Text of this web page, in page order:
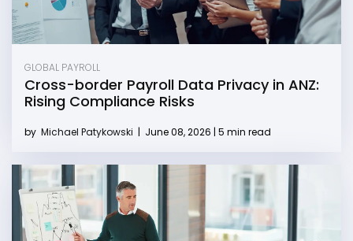
GLOBAL PAYROLL
Cross-border Payroll Data Privacy in ANZ:
Rising Compliance Risks
by Michael Patykowski | June 08, 2026 | 5 min read